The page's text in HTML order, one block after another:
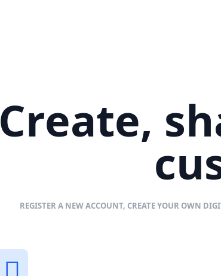
Create,
REGISTER A NEW ACCOUNT, CREATE YOUR OWN